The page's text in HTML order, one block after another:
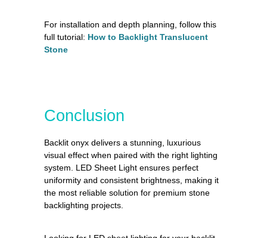
For installation and depth planning, follow this
full tutorial: How to Backlight Translucent
Stone
Conclusion
Backlit onyx delivers a stunning, luxurious
visual effect when paired with the right lighting
system. LED Sheet Light ensures perfect
uniformity and consistent brightness, making it
the most reliable solution for premium stone
backlighting projects.